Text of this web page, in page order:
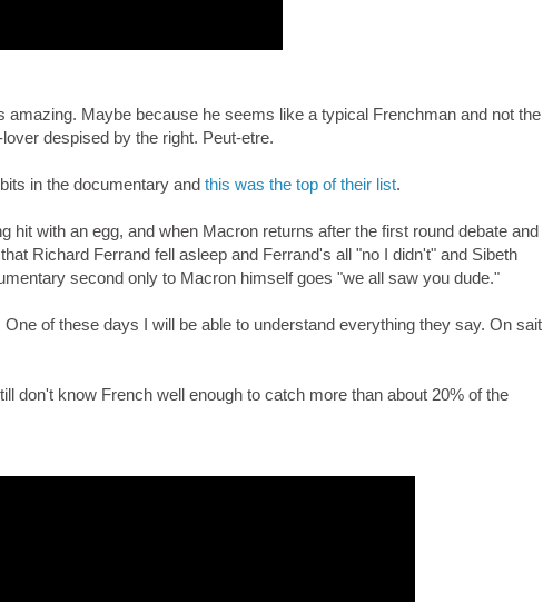
amazing. Maybe because he seems like a typical Frenchman and not the
despised by the right. Peut-etre.
in the documentary and this was the top of their list.
hit with an egg, and when Macron returns after the first round debate and
Richard Ferrand fell asleep and Ferrand's all "no I didn't" and Sibeth
second only to Macron himself goes "we all saw you dude."
One of these days I will be able to understand everything they say. On sait
don't know French well enough to catch more than about 20% of the